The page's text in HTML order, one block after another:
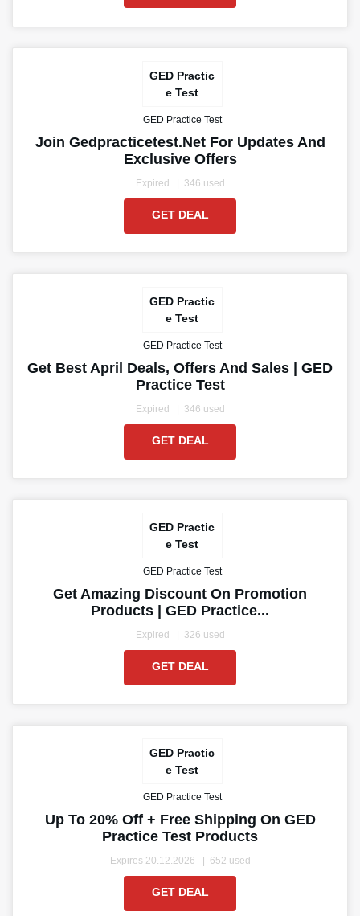
GED Practic
e Test
GED Practice Test
Join Gedpracticetest.net For Updates And
Exclusive Offers
Expired 346 used
GET DEAL
GED Practic
e Test
GED Practice Test
Get Best April Deals, Offers And Sales | GED
Practice Test
Expired 346 used
GET DEAL
GED Practic
e Test
GED Practice Test
Get Amazing Discount On Promotion
Products | GED Practice...
Expired 326 used
GET DEAL
GED Practic
e Test
GED Practice Test
Up To 20% Off + Free Shipping On GED
Practice Test Products
Expires 20.12.2026 652 used
GET DEAL